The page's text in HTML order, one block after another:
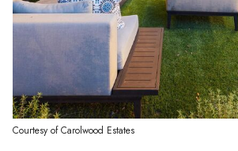
Courtesy of Carolwood Estates